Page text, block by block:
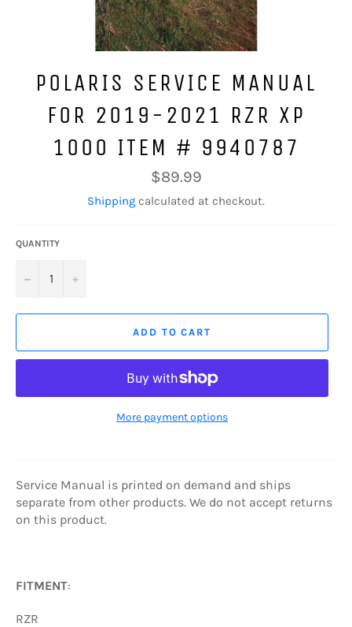
POLARIS SERVICE MANUAL
FOR 2019-2021 RZR XP
1000 ITEM # 9940787
Regular
price
$89.99
Shipping calculated at checkout.
QUANTITY
− +
ADD TO CART
More payment options
Service Manual is printed on demand and ships
separate from other products. We do not accept returns
on this product.
FITMENT:
RZR